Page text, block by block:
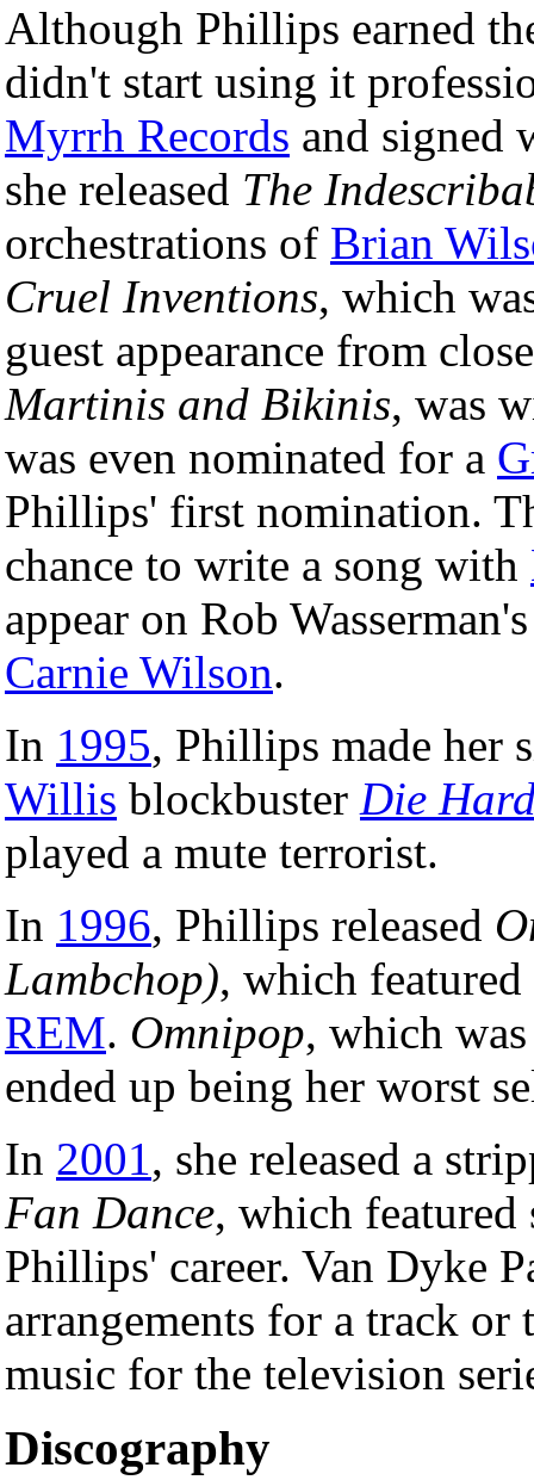
Although Phillips earned
didn't start using it
Myrrh Records and signed
she released The
orchestrations of Brian
Cruel Inventions, which
guest appearance from
Martinis and Bikinis, was
was even nominated for a
Phillips' first nomination.
chance to write a song with
appear on Rob
Carnie Wilson.
In 1995, Phillips made her
Willis blockbuster Die
played a mute terrorist.
In 1996, Phillips released
Lambchop), which
REM. Omnipop, which
ended up being her worst
In 2001, she released a
Fan Dance, which
Phillips' career. Van Dyke
arrangements for a track
music for the television
Discography